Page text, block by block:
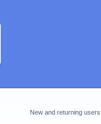
New and returning